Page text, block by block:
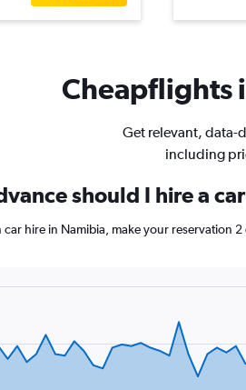
Cheapflights
Get relevant, data-
including
should I hire a
car hire in Namibia, make your reservation